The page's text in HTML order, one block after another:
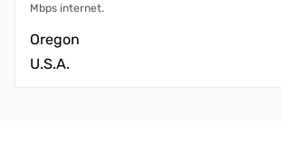
Mbps internet.
Oregon
U.S.A.